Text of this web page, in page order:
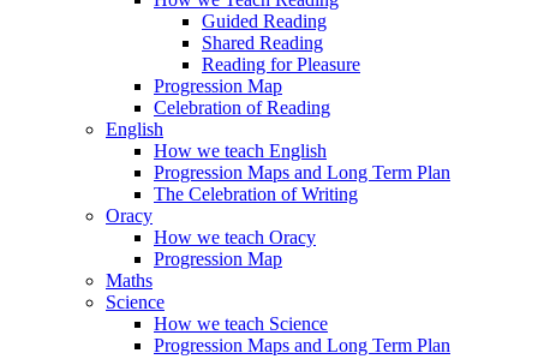
Guided Reading
Shared Reading
Reading for Pleasure
Progression Map
Celebration of Reading
English
How we teach English
Progression Maps and Long Term Plan
The Celebration of Writing
Oracy
How we teach Oracy
Progression Map
Maths
Science
How we teach Science
Progression Maps and Long Term Plan